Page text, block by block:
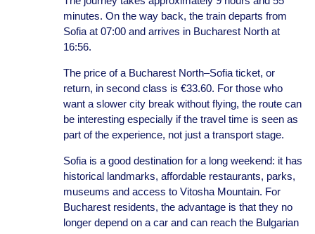
minutes. On the way back, the train departs from
Sofia at 07:00 and arrives in Bucharest North at
16:56.
The price of a Bucharest North–Sofia ticket, or
return, in second class is €33.60. For those who
want a slower city break without flying, the route can
be interesting especially if the travel time is seen as
part of the experience, not just a transport stage.
Sofia is a good destination for a long weekend: it has
historical landmarks, affordable restaurants, parks,
museums and access to Vitosha Mountain. For
Bucharest residents, the advantage is that they no
longer depend on a car and can reach the Bulgarian